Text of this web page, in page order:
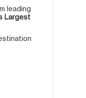
leading
Largest